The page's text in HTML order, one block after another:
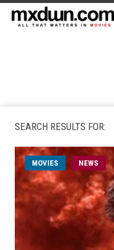
SEARCH RESULTS FOR:
MOVIES NEWS